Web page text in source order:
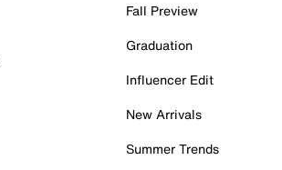
Fall Preview
Graduation
Influencer Edit
New Arrivals
Summer Trends